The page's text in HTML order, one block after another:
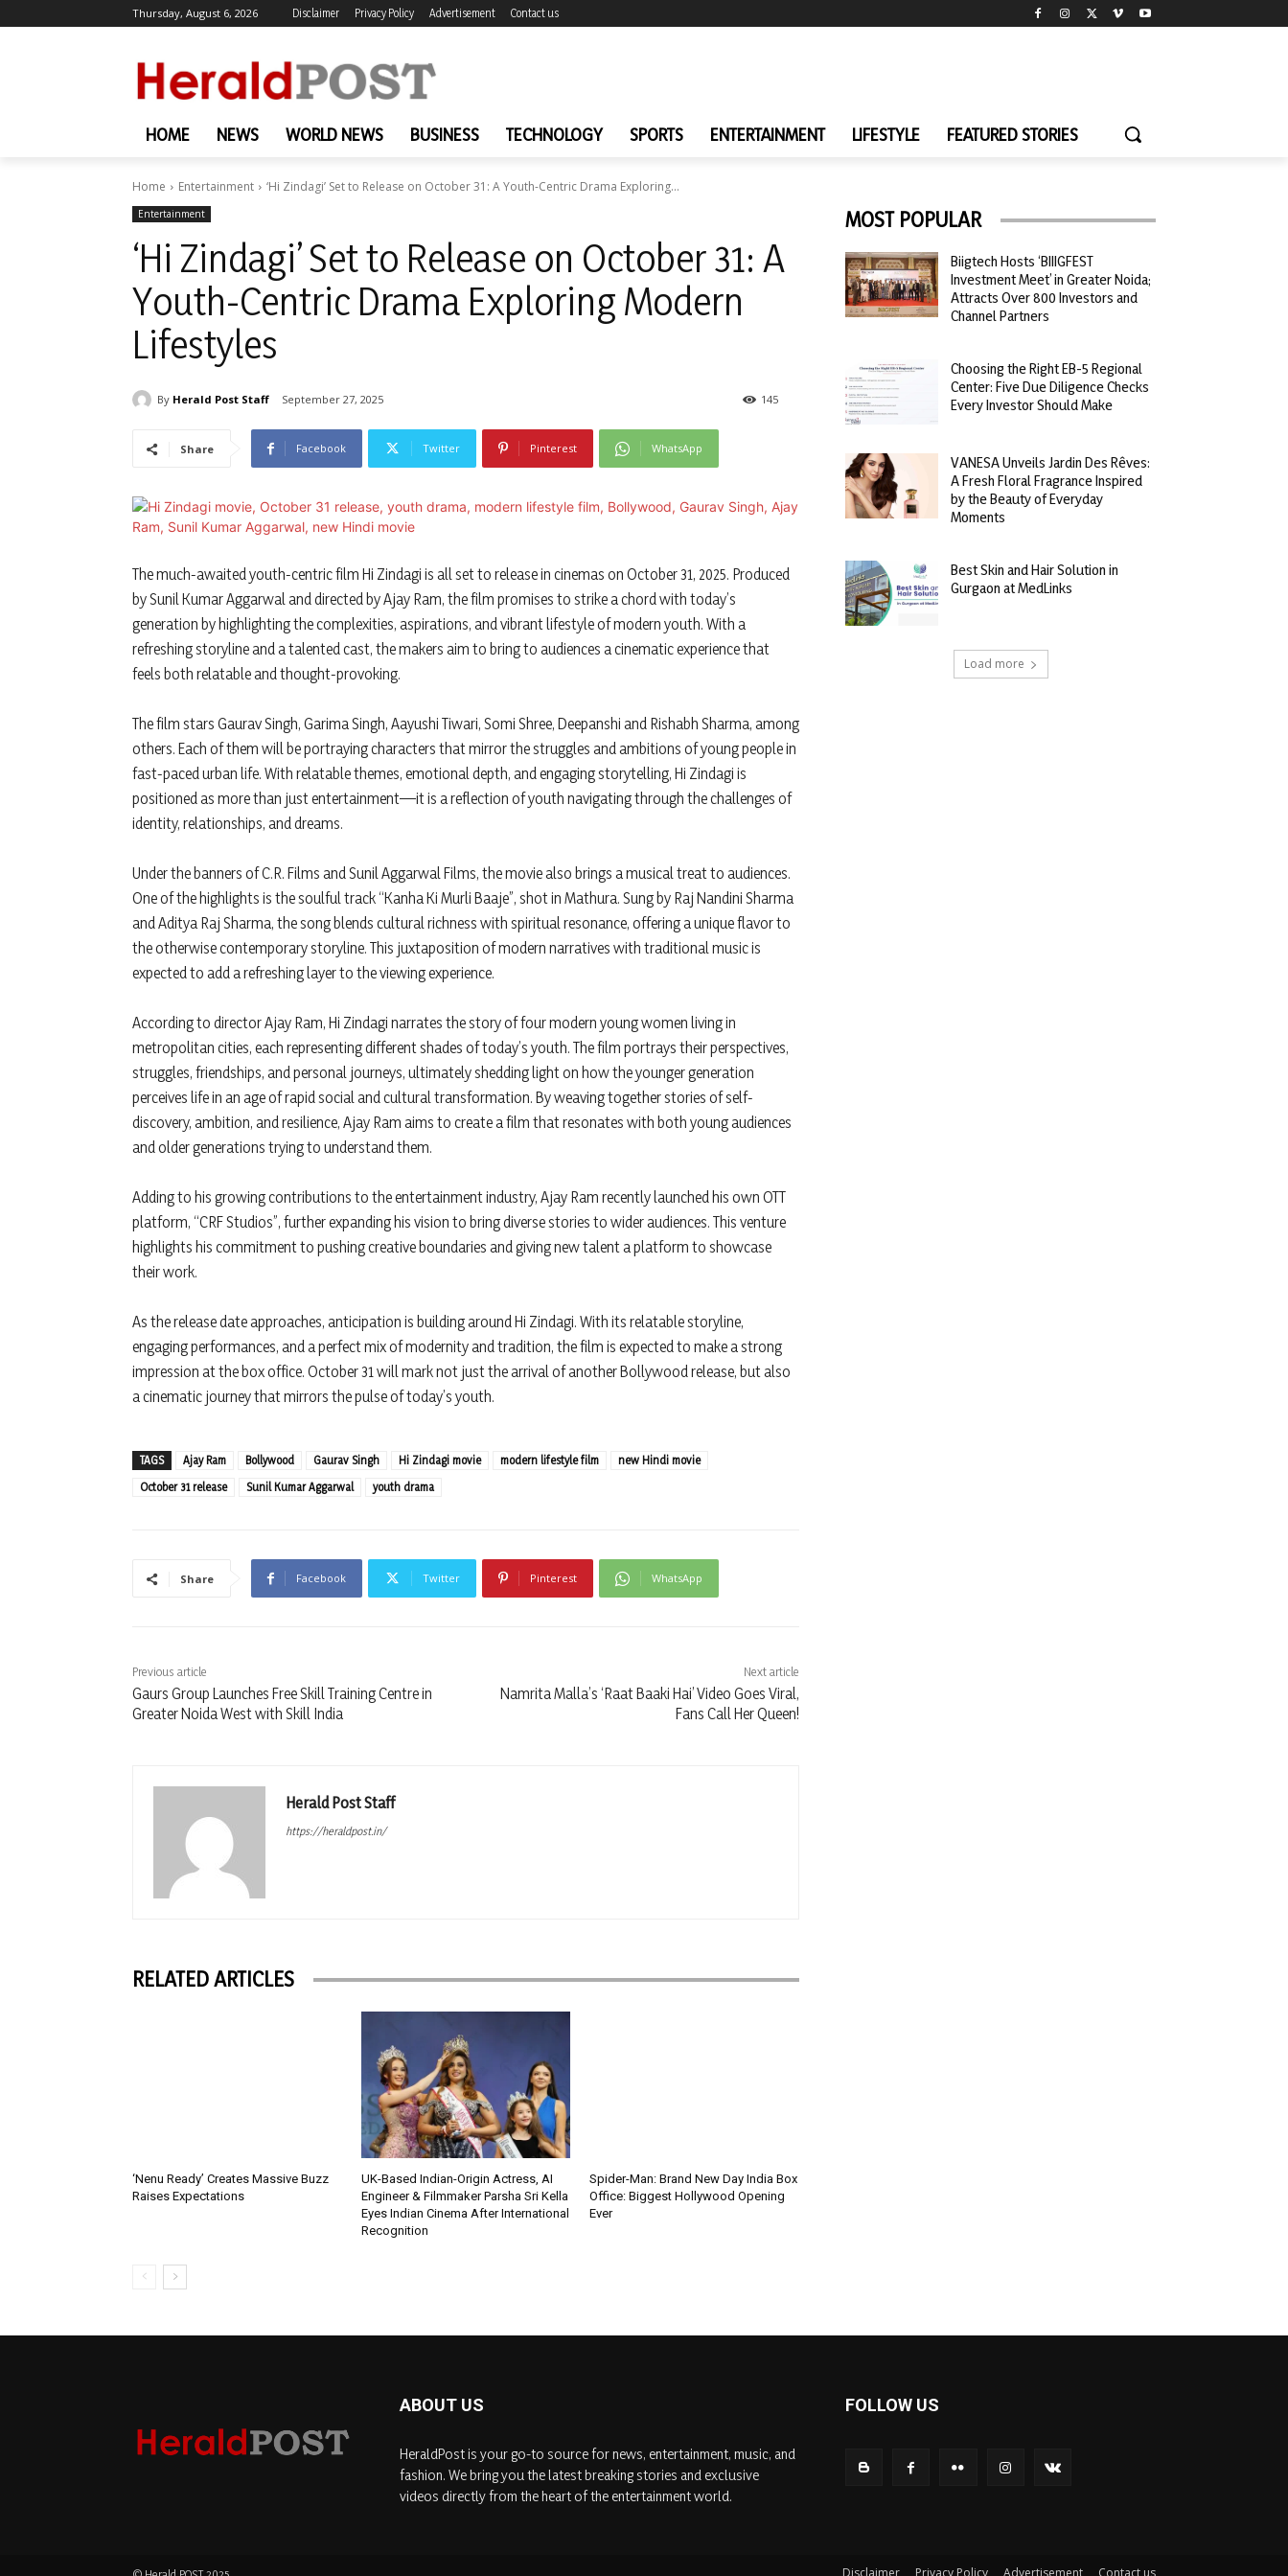
Thursday, August 6, 2026 Disclaimer Privacy Policy Advertisement Contact us
HOME NEWS WORLD NEWS BUSINESS TECHNOLOGY SPORTS ENTERTAINMENT LIFESTYLE FEATURED STORIES
Home Entertainment ‘Hi Zindagi’ Set to Release on October 31: A Youth-Centric Drama Exploring...
Entertainment
‘Hi Zindagi’ Set to Release on October 31: A
Youth-Centric Drama Exploring Modern
Lifestyles
By Herald Post Staff September 27, 2025 145
Share Facebook Twitter Pinterest WhatsApp
The much-awaited youth-centric film Hi Zindagi is all set to release in cinemas on October 31, 2025. Produced
by Sunil Kumar Aggarwal and directed by Ajay Ram, the film promises to strike a chord with today’s
generation by highlighting the complexities, aspirations, and vibrant lifestyle of modern youth. With a
refreshing storyline and a talented cast, the makers aim to bring to audiences a cinematic experience that
feels both relatable and thought-provoking.
The film stars Gaurav Singh, Garima Singh, Aayushi Tiwari, Somi Shree, Deepanshi and Rishabh Sharma, among
others. Each of them will be portraying characters that mirror the struggles and ambitions of young people in
fast-paced urban life. With relatable themes, emotional depth, and engaging storytelling, Hi Zindagi is
positioned as more than just entertainment—it is a reflection of youth navigating through the challenges of
identity, relationships, and dreams.
Under the banners of C.R. Films and Sunil Aggarwal Films, the movie also brings a musical treat to audiences.
One of the highlights is the soulful track “Kanha Ki Murli Baaje”, shot in Mathura. Sung by Raj Nandini Sharma
and Aditya Raj Sharma, the song blends cultural richness with spiritual resonance, offering a unique flavor to
the otherwise contemporary storyline. This juxtaposition of modern narratives with traditional music is
expected to add a refreshing layer to the viewing experience.
According to director Ajay Ram, Hi Zindagi narrates the story of four modern young women living in
metropolitan cities, each representing different shades of today’s youth. The film portrays their perspectives,
struggles, friendships, and personal journeys, ultimately shedding light on how the younger generation
perceives life in an age of rapid social and cultural transformation. By weaving together stories of self-
discovery, ambition, and resilience, Ajay Ram aims to create a film that resonates with both young audiences
and older generations trying to understand them.
Adding to his growing contributions to the entertainment industry, Ajay Ram recently launched his own OTT
platform, “CRF Studios”, further expanding his vision to bring diverse stories to wider audiences. This venture
highlights his commitment to pushing creative boundaries and giving new talent a platform to showcase
their work.
As the release date approaches, anticipation is building around Hi Zindagi. With its relatable storyline,
engaging performances, and a perfect mix of modernity and tradition, the film is expected to make a strong
impression at the box office. October 31 will mark not just the arrival of another Bollywood release, but also
a cinematic journey that mirrors the pulse of today’s youth.
TAGS Ajay Ram Bollywood Gaurav Singh Hi Zindagi movie modern lifestyle film
new Hindi movie
October 31 release
Sunil Kumar Aggarwal youth drama
Share Facebook Twitter Pinterest WhatsApp
Previous article
Gaurs Group Launches Free Skill Training Centre in
Greater Noida West with Skill India
Next article
Namrita Malla’s ‘Raat Baaki Hai’ Video Goes Viral,
Fans Call Her Queen!
Herald Post Staff
https://heraldpost.in/
RELATED ARTICLES
‘Nenu Ready’ Creates Massive Buzz
Raises Expectations
UK-Based Indian-Origin Actress, AI
Engineer & Filmmaker Parsha Sri Kella
Eyes Indian Cinema After International
Recognition
Spider-Man: Brand New Day India Box
Office: Biggest Hollywood Opening
Ever
MOST POPULAR
Biigtech Hosts ‘BIIIGFEST
Investment Meet’ in Greater Noida;
Attracts Over 800 Investors and
Channel Partners
Choosing the Right EB-5 Regional
Center: Five Due Diligence Checks
Every Investor Should Make
VANESA Unveils Jardin Des Rêves:
A Fresh Floral Fragrance Inspired
by the Beauty of Everyday
Moments
Best Skin and Hair Solution in
Gurgaon at MedLinks
Load more
ABOUT US
HeraldPost is your go-to source for news, entertainment, music, and
fashion. We bring you the latest breaking stories and exclusive
videos directly from the heart of the entertainment world.
FOLLOW US